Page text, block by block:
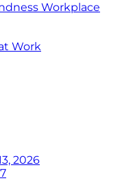
Workplace
Work
2026